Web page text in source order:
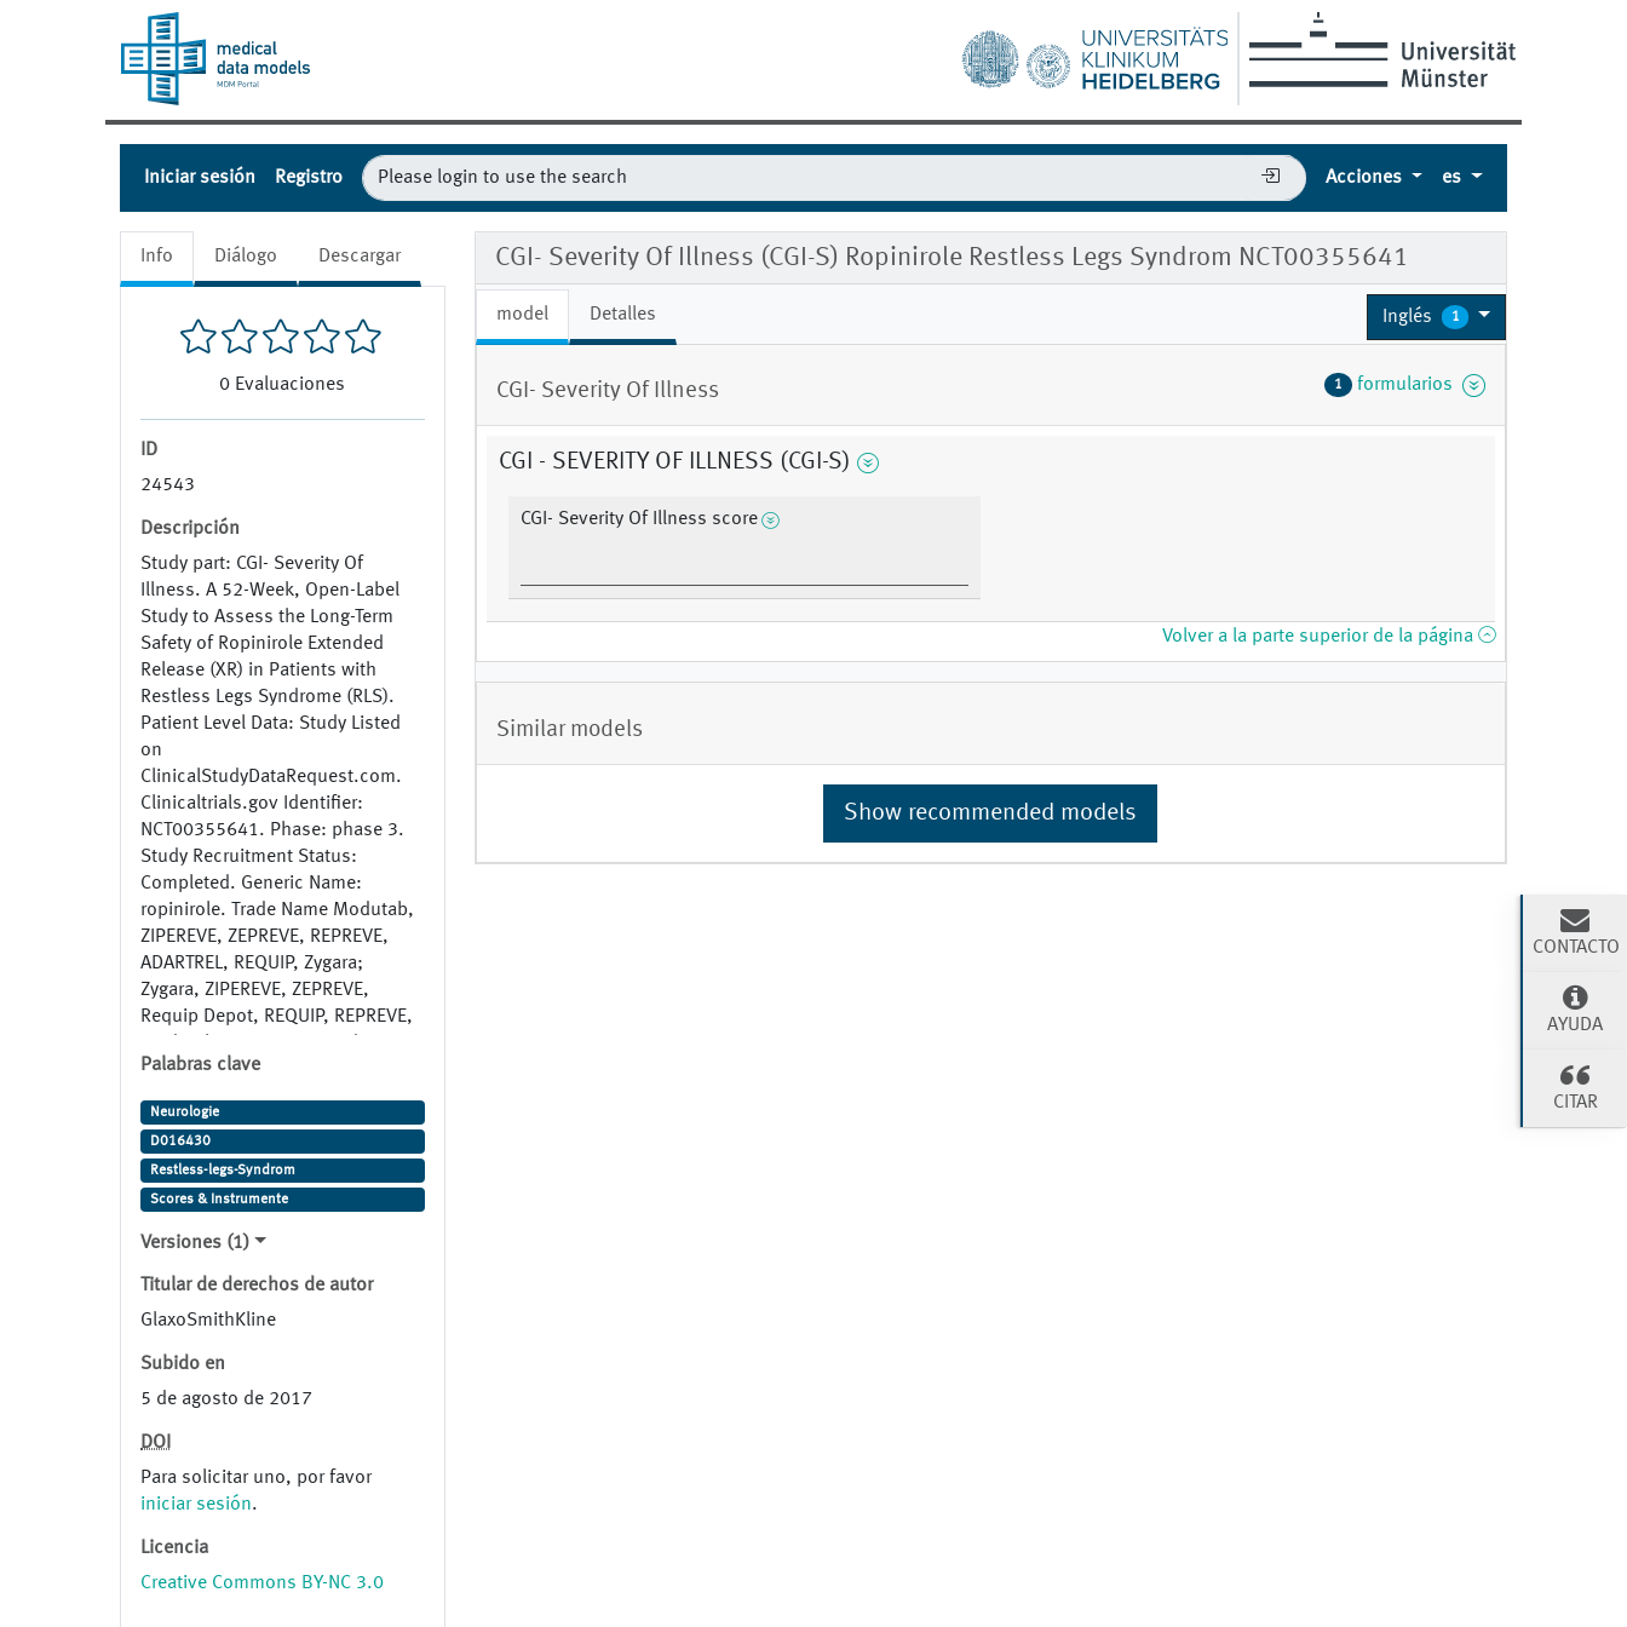
Iniciar sesión Registro Acciones es
Info Diálogo Descargar
0 Evaluaciones
ID
24543
Descripción
Study part: CGI- Severity Of
Illness. A 52-Week, Open-Label
Study to Assess the Long-Term
Safety of Ropinirole Extended
Release (XR) in Patients with
Restless Legs Syndrome (RLS).
Patient Level Data: Study Listed
on
ClinicalStudyDataRequest.com.
Clinicaltrials.gov Identifier:
NCT00355641. Phase: phase 3.
Study Recruitment Status:
Completed. Generic Name:
ropinirole. Trade Name Modutab,
ZIPEREVE, ZEPREVE, REPREVE,
ADARTREL, REQUIP, Zygara;
Zygara, ZIPEREVE, ZEPREVE,
Requip Depot, REQUIP, REPREVE,
Indication : Restless Legs
Syndrome. Study ID:
101468/206. Clinical Study ID:
101468/206.
Palabras clave
Neurologie
D016430
Restless-legs-Syndrom
Scores & Instrumente
Versiones (1)
Titular de derechos de autor
GlaxoSmithKline
Subido en
5 de agosto de 2017
DOI
Para solicitar uno, por favor
iniciar sesión.
Licencia
Creative Commons BY-NC 3.0
CGI- Severity Of Illness (CGI-S) Ropinirole Restless Legs Syndrom NCT00355641
model Detalles Inglés 1
CGI- Severity Of Illness 1 formularios
CGI - SEVERITY OF ILLNESS (CGI-S)
CGI- Severity Of Illness score
Volver a la parte superior de la página
Similar models
Show recommended models
CONTACTO
AYUDA
CITAR